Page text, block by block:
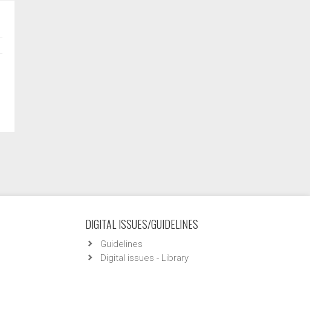
DIGITAL ISSUES/GUIDELINES
Guidelines
Digital issues - Library